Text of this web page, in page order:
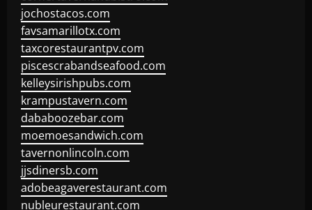
jochostacos.com
favsamarillotx.com
taxcorestaurantpv.com
piscescrabandseafood.com
kelleysirishpubs.com
krampustavern.com
dababoozebar.com
moemoesandwich.com
tavernonlincoln.com
jjsdinersb.com
adobeagaverestaurant.com
nubleurestaurant.com